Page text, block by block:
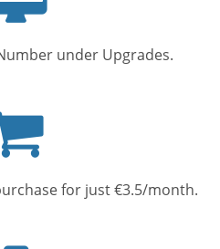
under Upgrades.
cart
for just €3.5/month.